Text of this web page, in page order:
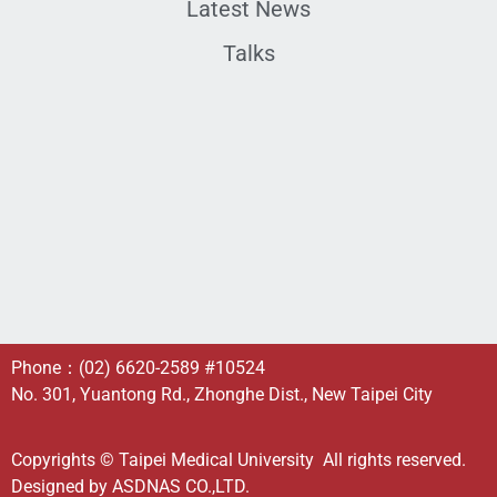
Latest News
Talks
Phone： (02) 6620-2589 #10524
No. 301, Yuantong Rd., Zhonghe Dist., New Taipei City
Copyrights © Taipei Medical University All rights reserved.
Designed by ASDNAS CO.,LTD.